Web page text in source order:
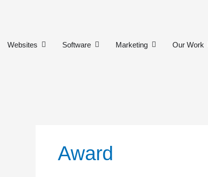
Websites Open Websites
Software Open Software
Marketing Open Marketing
Our Work
Award